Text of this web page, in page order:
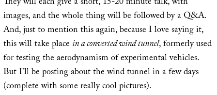
images, and the whole thing will be followed by a Q&A.
And, just to mention this again, because I love saying it,
this will take place in a converted wind tunnel, formerly used
for testing the aerodynamism of experimental vehicles.
But I’ll be posting about the wind tunnel in a few days
(complete with some really cool pictures).